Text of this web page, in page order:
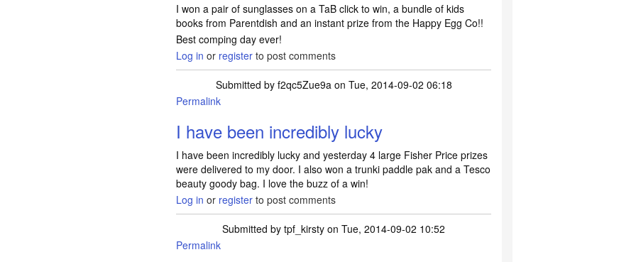
I won a pair of sunglasses on a TaB click to win, a bundle of kids
books from Parentdish and an instant prize from the Happy Egg Co!!
Best comping day ever!
Log in or register to post comments
Submitted by f2qc5Zue9aon Tue, 2014-09-02 06:18
Permalink
I have been incredibly lucky
I have been incredibly lucky and yesterday 4 large Fisher Price prizes
were delivered to my door. I also won a trunki paddle pak and a Tesco
beauty goody bag. I love the buzz of a win!
Log in or register to post comments
Submitted bytpf_kirsty on Tue, 2014-09-02 10:52
Permalink